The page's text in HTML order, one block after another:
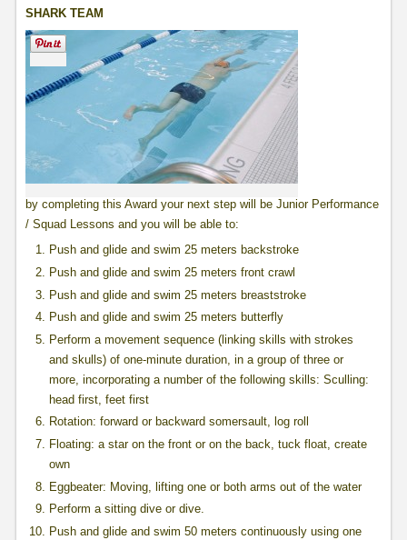
SHARK TEAM
by completing this Award your next step will be Junior Performance
/ Squad Lessons and you will be able to:
Push and glide and swim 25 meters backstroke
Push and glide and swim 25 meters front crawl
Push and glide and swim 25 meters breaststroke
Push and glide and swim 25 meters butterfly
Perform a movement sequence (linking skills with strokes
and skulls) of one-minute duration, in a group of three or
more, incorporating a number of the following skills: Sculling:
head first, feet first
Rotation: forward or backward somersault, log roll
Floating: a star on the front or on the back, tuck float, create
own
Eggbeater: Moving, lifting one or both arms out of the water
Perform a sitting dive or dive.
Push and glide and swim 50 meters continuously using one